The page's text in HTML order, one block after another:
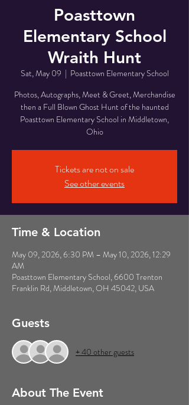
Poasttown
Elementary School
Wraith Hunt
Sat, May 09
  |
Poasttown Elementary School
Photos, Autographs, Meet & Greet, Merchandise
then a Full Blown Ghost Hunt of the haunted
Poasttown Elementary School in Middletown,
Ohio
Tickets are not on sale
See other events
Time & Location
May 09, 2026, 6:30 PM – May 10, 2026, 12:29
AM
Poasttown Elementary School, 6600 Trenton
Franklin Rd, Middletown, OH 45042, USA
Guests
+ 40 other guests
About The Event